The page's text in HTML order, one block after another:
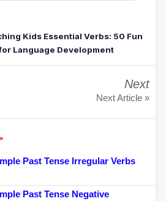
Kids Essential Verbs: 50 Fun
Language Development
Next
Next Article »
Past Tense Irregular Verbs
Past Tense Negative